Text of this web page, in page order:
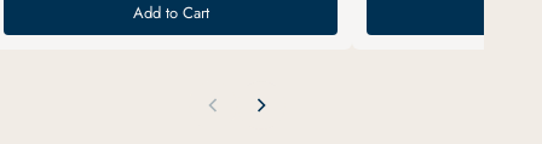
Add to Cart